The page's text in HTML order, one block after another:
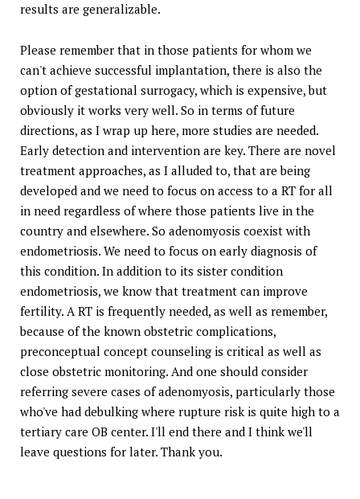
results are generalizable.
Please remember that in those patients for whom we
can't achieve successful implantation, there is also the
option of gestational surrogacy, which is expensive, but
obviously it works very well. So in terms of future
directions, as I wrap up here, more studies are needed.
Early detection and intervention are key. There are novel
treatment approaches, as I alluded to, that are being
developed and we need to focus on access to a RT for all
in need regardless of where those patients live in the
country and elsewhere. So adenomyosis coexist with
endometriosis. We need to focus on early diagnosis of
this condition. In addition to its sister condition
endometriosis, we know that treatment can improve
fertility. A RT is frequently needed, as well as remember,
because of the known obstetric complications,
preconceptual concept counseling is critical as well as
close obstetric monitoring. And one should consider
referring severe cases of adenomyosis, particularly those
who've had debulking where rupture risk is quite high to a
tertiary care OB center. I'll end there and I think we'll
leave questions for later. Thank you.